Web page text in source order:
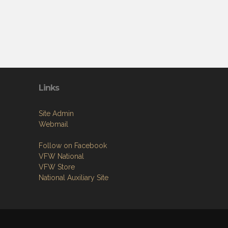
Links
Site Admin
Webmail
Follow on Facebook
VFW National
VFW Store
National Auxiliary Site